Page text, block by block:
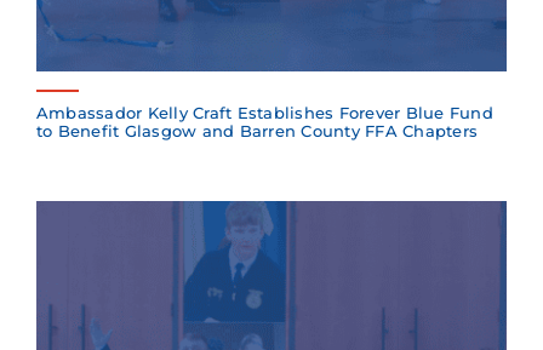
Ambassador Kelly Craft Establishes Forever Blue Fund
to Benefit Glasgow and Barren County FFA Chapters